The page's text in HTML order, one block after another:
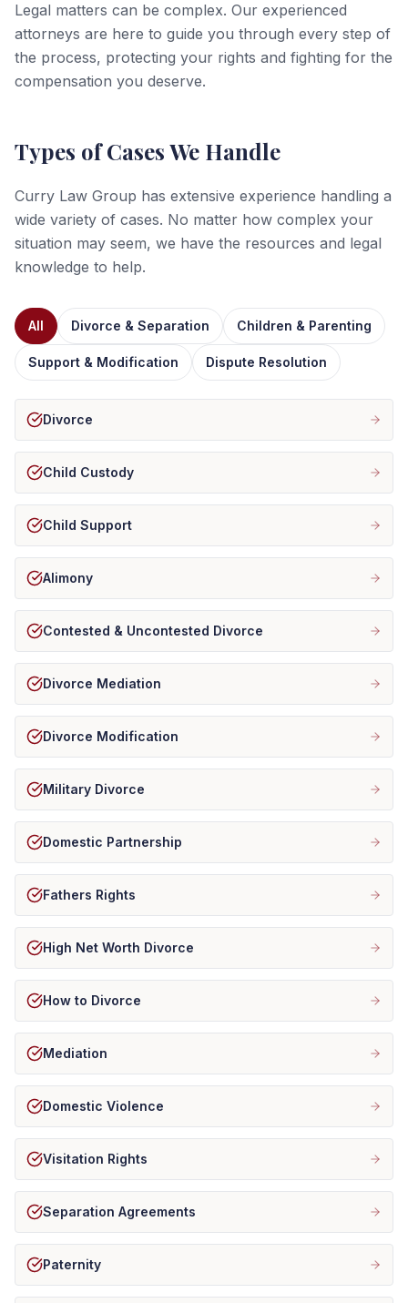
Legal matters can be complex. Our experienced
attorneys are here to guide you through every step of
the process, protecting your rights and fighting for the
compensation you deserve.
Types of Cases We Handle
Curry Law Group has extensive experience handling a
wide variety of cases. No matter how complex your
situation may seem, we have the resources and legal
knowledge to help.
All Divorce & Separation Children & Parenting
Support & Modification Dispute Resolution
Divorce
Child Custody
Child Support
Alimony
Contested & Uncontested Divorce
Divorce Mediation
Divorce Modification
Military Divorce
Domestic Partnership
Fathers Rights
High Net Worth Divorce
How to Divorce
Mediation
Domestic Violence
Visitation Rights
Separation Agreements
Paternity